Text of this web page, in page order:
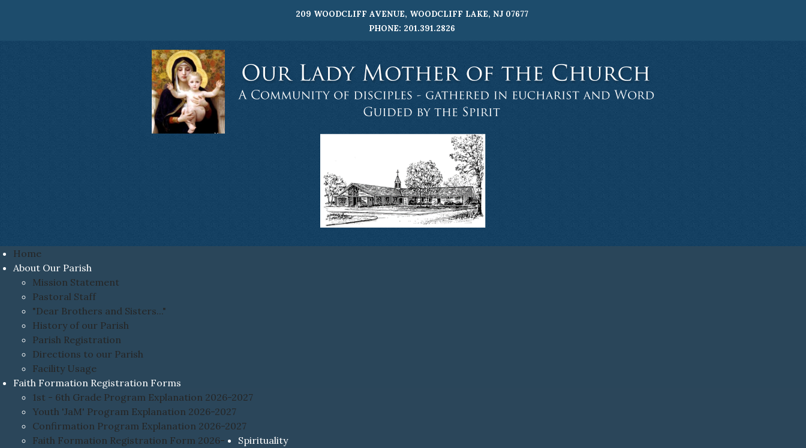
209 WOODCLIFF AVENUE, WOODCLIFF LAKE, NJ 07677
PHONE: 201.391.2826
Home
About Our Parish
Mission Statement
Pastoral Staff
"Dear Brothers and Sisters..."
History of our Parish
Parish Registration
Directions to our Parish
Facility Usage
Faith Formation Registration Forms
1st - 6th Grade Program Explanation 2026-2027
Youth 'JaM' Program Explanation 2026-2027
Confirmation Program Explanation 2026-2027
Faith Formation Registration Form 2026-
Spirituality